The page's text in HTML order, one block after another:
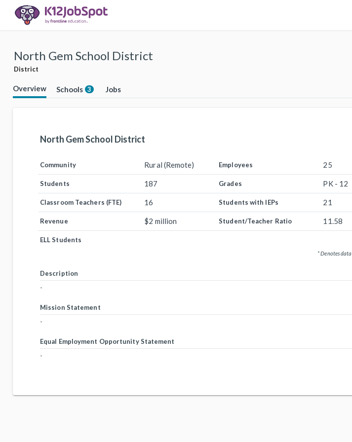
North Gem School District
District
Overview Schools 3 Jobs
North Gem School District
Community Rural (Remote) Employees 25
Students 187 Grades PK - 12
Classroom Teachers (FTE) 16 Students with IEPs 21
Revenue $2 million Student/Teacher Ratio 11.58
ELL Students
* Denotes
Description
-
Mission Statement
-
Equal Employment Opportunity Statement
-